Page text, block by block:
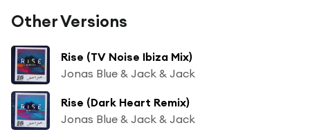
Other Versions
Rise (TV Noise Ibiza Mix)
Jonas Blue & Jack & Jack
Rise (Dark Heart Remix)
Jonas Blue & Jack & Jack